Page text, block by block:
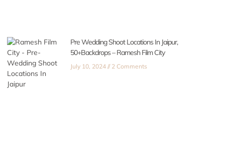
Pre Wedding Shoot Locations In Jaipur,
50+Backdrops – Ramesh Film City
July 10, 2024 2 Comments